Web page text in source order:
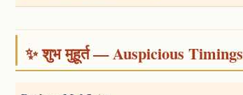
✨ शुभ मुहूर्त — Auspicious Timings